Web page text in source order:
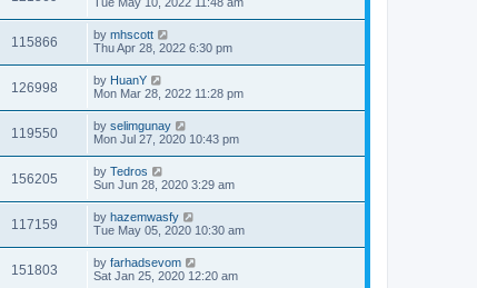
115866 by mhscott
Thu Apr 28, 2022 6:30 pm
126998 by HuanY
Mon Mar 28, 2022 11:28 pm
119550 by selimgunay
Mon Jul 27, 2020 10:43 pm
156205 by Tedros
Sun Jun 28, 2020 3:29 am
117159 by hazemwasfy
Tue May 05, 2020 10:30 am
151803 by farhadsevom
Sat Jan 25, 2020 12:20 am